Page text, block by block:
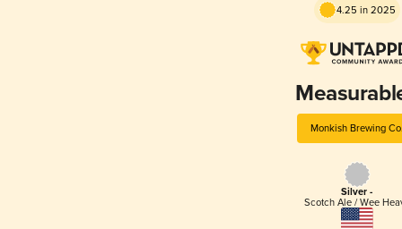
4.25 in 2025
Monkish Brewing
Silver -
Scotch Ale / Wee